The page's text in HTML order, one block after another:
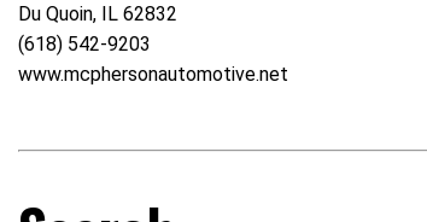
Du Quoin, IL 62832
(618) 542-9203
www.mcphersonautomotive.net